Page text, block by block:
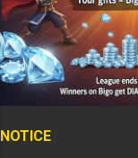
NOTICE